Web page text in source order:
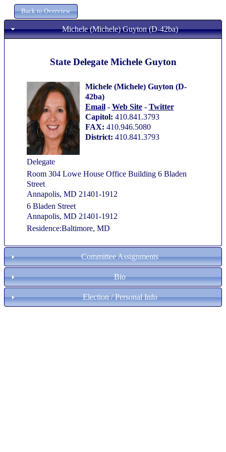
Michele (Michele) Guyton (D-42ba)
State Delegate Michele Guyton
Michele (Michele) Guyton (D-
42ba)
Email- Web Site- Twitter
Capitol: 410.841.3793
FAX: 410.946.5080
District: 410.841.3793
Delegate
Room 304 Lowe House Office Building 6 Bladen
Street
Annapolis, MD 21401-1912
6 Bladen Street
Annapolis, MD 21401-1912
Residence:Baltimore, MD
Committee Assignments
Bio
Election / Personal Info